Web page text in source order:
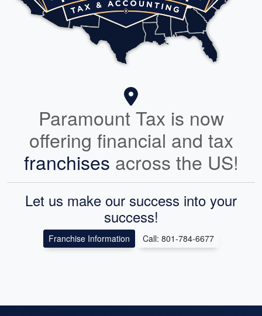
Jeremiah Baker
MAR. 11, 2025
Ana is very thorough and takes the time to explain the
and followed up with me each step of the way.
Paramount Tax is now
offering financial and tax
franchises across the US!
Let us make our success into your
success!
Franchise Information Call: 801-784-6677